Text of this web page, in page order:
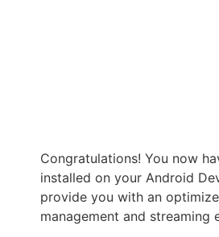
Congratulations! You now
installed on your Android
provide you with an
management and streaming